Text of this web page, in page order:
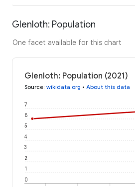
Glenloth: Population
One facet available for this chart
Glenloth: Population (2021)
Source: wikidata.org • About this data
0
1
2
3
4
5
6
7